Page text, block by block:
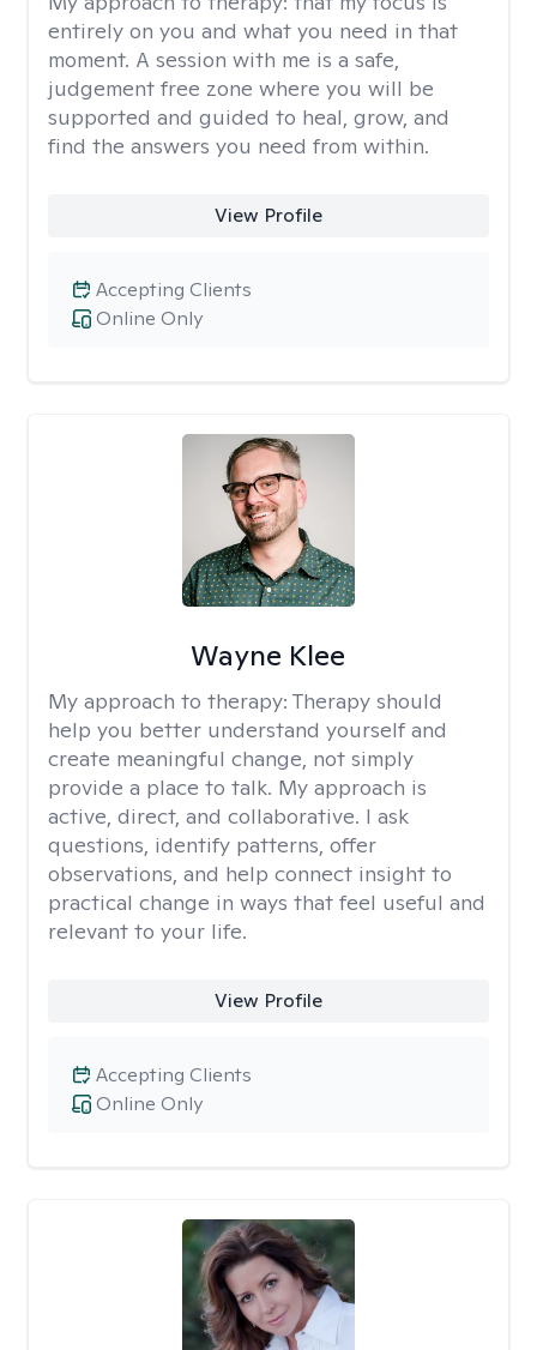
entirely on you and what you need in that
moment. A session with me is a safe,
judgement free zone where you will be
supported and guided to heal, grow, and
find the answers you need from within.
View Profile
Online Only
Accepting Clients
Wayne Klee
My approach to therapy: Therapy should
help you better understand yourself and
create meaningful change, not simply
provide a place to talk. My approach is
active, direct, and collaborative. I ask
questions, identify patterns, offer
observations, and help connect insight to
practical change in ways that feel useful and
relevant to your life.
View Profile
Online Only
Accepting Clients